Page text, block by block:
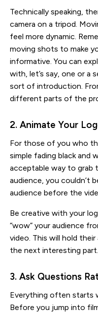
Technically speaking,
camera on a tripod.
feel more dynamic.
moving shots to make
informative. You can
with, let’s say, one or a
sort of introduction.
different parts of the
2. Animate Your
For those of you who
simple fading black and
acceptable way to
audience, you couldn’t
audience before the
Be creative with your
“wow” your audience
video. This will hold
the next interesting part.
3. Ask Questions
Everything often starts
Before you jump into